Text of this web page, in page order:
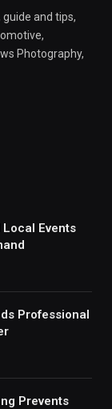
and tips,
Photography,
Local Events
Professional
Prevents